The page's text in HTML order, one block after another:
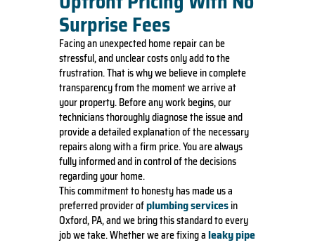
Surprise Fees
Facing an unexpected home repair can be
stressful, and unclear costs only add to the
frustration. That is why we believe in complete
transparency from the moment we arrive at
your property. Before any work begins, our
technicians thoroughly diagnose the issue and
provide a detailed explanation of the necessary
repairs along with a firm price. You are always
fully informed and in control of the decisions
regarding your home.
This commitment to honesty has made us a
preferred provider ofplumbing servicesin
Oxford, PA, and we bring this standard to every
job we take. Whether we are fixing aleaky pipe